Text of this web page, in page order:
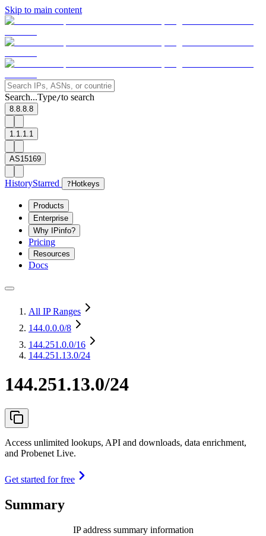
Skip to main content
Search...Type/to search
8.8.8.8
1.1.1.1
AS15169
HistoryStarred ? Hotkeys
Products
Enterprise
Why IPinfo?
Pricing
Resources
Docs
All IP Ranges
144.0.0.0/8
144.251.0.0/16
144.251.13.0/24
144.251.13.0/24
Access unlimited lookups, API and downloads, data enrichment,
and Probenet Live.
Get started for free
Summary
IP address summary information